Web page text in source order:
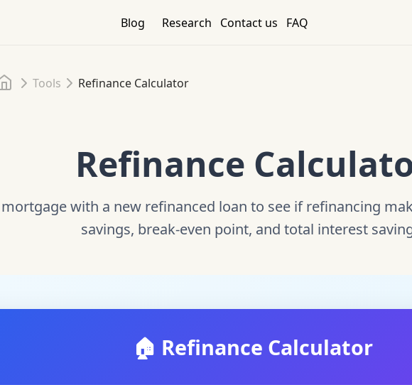
Blog Research Contact us FAQ
Home
Tools Refinance Calculator
Refinance
with a new refinanced loan to see if refinancing
savings, break-even point, and total interest
🏠 Refinance Calculator